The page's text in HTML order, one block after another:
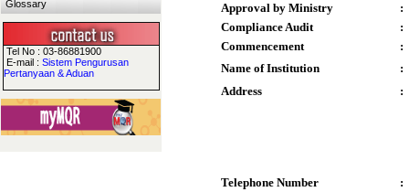
Glossary
Tel No : 03-86881900
E-mail : Sistem Pengurusan
Pertanyaan & Aduan
Approval by Ministry
:
Compliance Audit
:
Commencement
:
Name of Institution
:
Address
:
Telephone Number
: